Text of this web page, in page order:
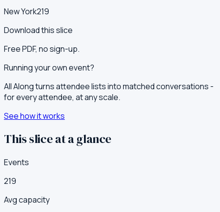
New York219
Download this slice
Free PDF, no sign-up.
Running your own event?
All Along turns attendee lists into matched conversations -
for every attendee, at any scale.
See how it works
This slice at a glance
Events
219
Avg capacity